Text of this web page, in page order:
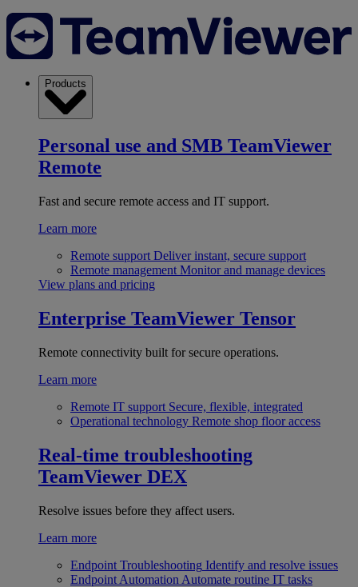
Products
Personal use and SMB TeamViewer
Remote
Fast and secure remote access and IT support.
Learn more
Remote support Deliver instant, secure support
Remote management Monitor and manage devices
View plans and pricing
Enterprise TeamViewer Tensor
Remote connectivity built for secure operations.
Learn more
Remote IT support Secure, flexible, integrated
Operational technology Remote shop floor access
Real-time troubleshooting
TeamViewer DEX
Resolve issues before they affect users.
Learn more
Endpoint Troubleshooting Identify and resolve issues
Endpoint Automation Automate routine IT tasks